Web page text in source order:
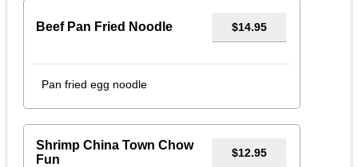
Beef Pan Fried Noodle $14.95
Pan fried egg noodle
Shrimp China Town Chow
Fun
$12.95